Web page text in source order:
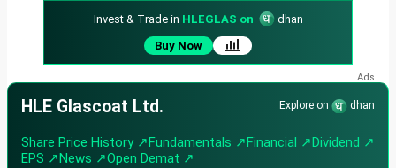
Invest & Trade in HLEGLAS on
dhan
Buy Now
HLE Glascoat Ltd. Explore on dhan
Share Price History ↗Fundamentals ↗Financial ↗Dividend ↗
EPS ↗News ↗Open Demat ↗